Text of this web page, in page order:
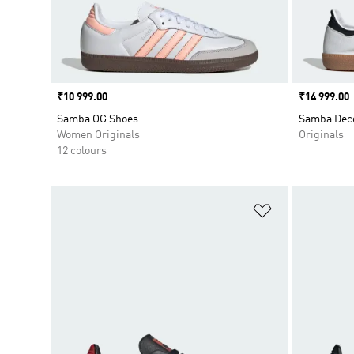
Price
₹10 999.00
Samba OG Shoes
Women Originals
12 colours
Price
₹14 999.00
Samba
Originals